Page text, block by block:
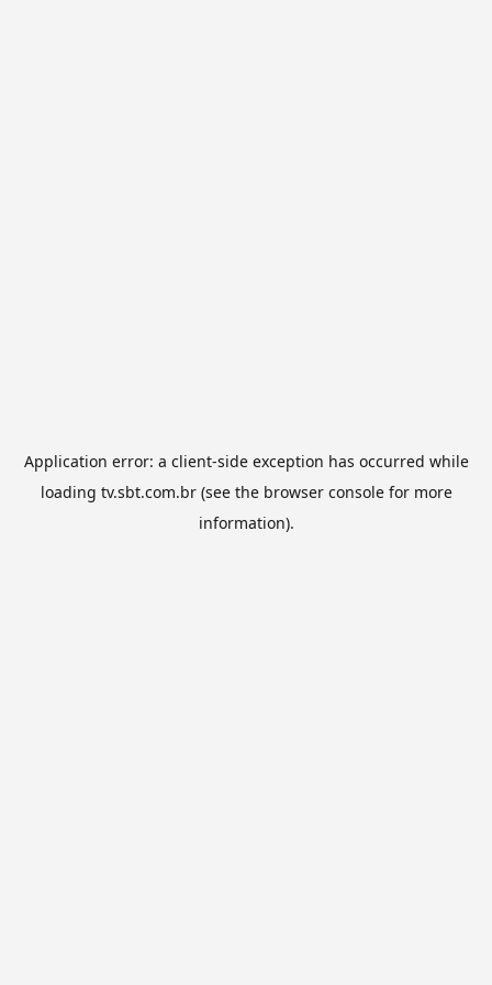
Application error: a client-side exception has occurred while
loading tv.sbt.com.br(see the browser consolefor more
information).